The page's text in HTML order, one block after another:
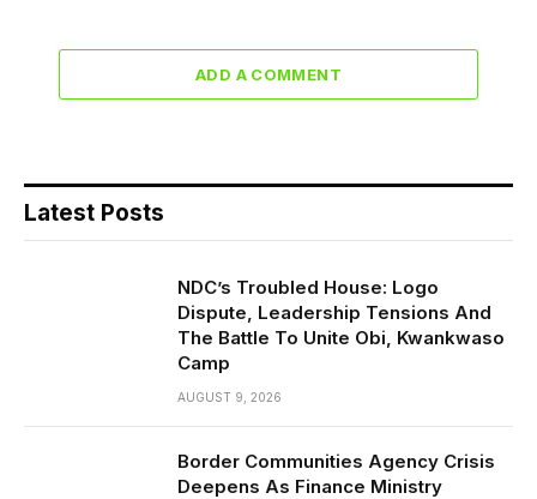
ADD A COMMENT
Latest Posts
NDC’s Troubled House: Logo
Dispute, Leadership Tensions And
The Battle To Unite Obi, Kwankwaso
Camp
AUGUST 9, 2026
Border Communities Agency Crisis
Deepens As Finance Ministry